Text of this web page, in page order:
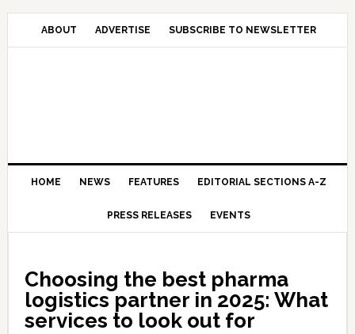
Skip
primary
Skip
main
Skip
primary
Skip
secondary
ABOUT ADVERTISE SUBSCRIBE TO NEWSLETTER
HOME NEWS FEATURES EDITORIAL SECTIONS A-Z
PRESS RELEASES EVENTS
Choosing the best pharma
logistics partner in 2025: What
services to look out for